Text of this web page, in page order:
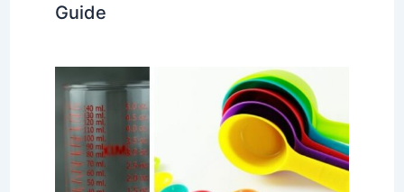
Guide